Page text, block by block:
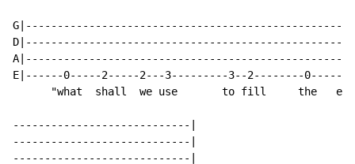
E|------0-----2-----2---3---------3--2--------0------
"what  shall  we use       to fill     the
----------------------------|
----------------------------|
----------------------------|